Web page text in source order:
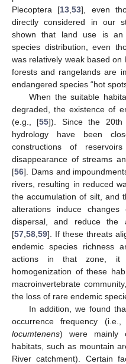
Plecoptera [13 ,53], even
directly considered in our
shown that land use is an
species distribution, even
was relatively weak based on
forests and rangelands are
endangered species “hot
When the suitable
degraded, the existence of
(e.g., [55]). Since the 20th
hydrology have been
constructions of
disappearance of streams
[56]. Dams and
rivers, resulting in reduced
the accumulation of silt, and
alterations induce
dispersal, and reduce the
[57 58 59]. If these threats
endemic species richness
actions in that zone, it
homogenization of these
macroinvertebrate
the loss of rare endemic
In addition, we found
occurrence frequency
locumtenens) were mainly
habitats, such as mountain
River catchment). Certain